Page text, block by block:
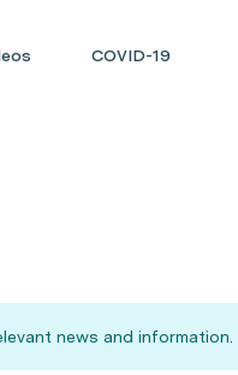
COVID-19
news and information.